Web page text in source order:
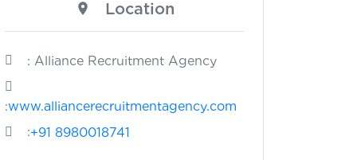
Location
: Alliance Recruitment Agency
:www.alliancerecruitmentagency.com
:+91 8980018741